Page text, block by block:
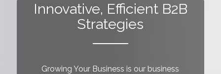
Innovative, Efficient B2B
Strategies
Growing Your Business is our business